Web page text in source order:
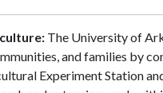
The University of
and families by
Experiment Station